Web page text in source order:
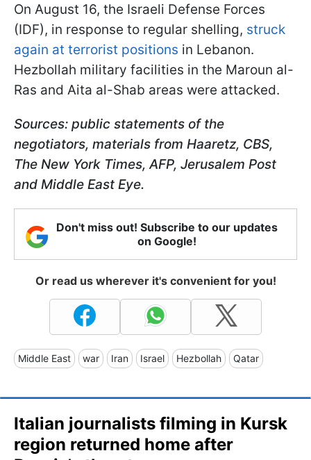
On August 16, the Israeli Defense Forces
(IDF), in response to regular shelling, struck
again at terrorist positions in Lebanon.
Hezbollah military facilities in the Maroun al-
Ras and Aita al-Shab areas were attacked.
Sources: public statements of the
negotiators, materials from Haaretz, CBS,
The New York Times, AFP, Jerusalem Post
and Middle East Eye.
Don't miss out! Subscribe to our updates
on Google!
Or read us wherever it's convenient for you!
Middle East war Iran Israel Hezbollah Qatar
Italian journalists filming in Kursk
region returned home after